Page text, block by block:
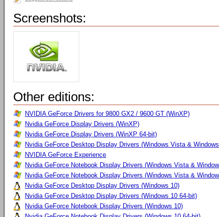
Screenshots:
Other editions:
NVIDIA GeForce Drivers for 9800 GX2 / 9600 GT (WinXP)
Nvidia GeForce Display Drivers (WinXP)
Nvidia GeForce Display Drivers (WinXP 64-bit)
Nvidia GeForce Desktop Display Drivers (Windows Vista &
NVIDIA GeForce Experience
Nvidia GeForce Notebook Display Drivers (Windows Vista &
Nvidia GeForce Notebook Display Drivers (Windows Vista &
Nvidia GeForce Desktop Display Drivers (Windows 10)
Nvidia GeForce Desktop Display Drivers (Windows 10 64-bit)
Nvidia GeForce Notebook Display Drivers (Windows 10)